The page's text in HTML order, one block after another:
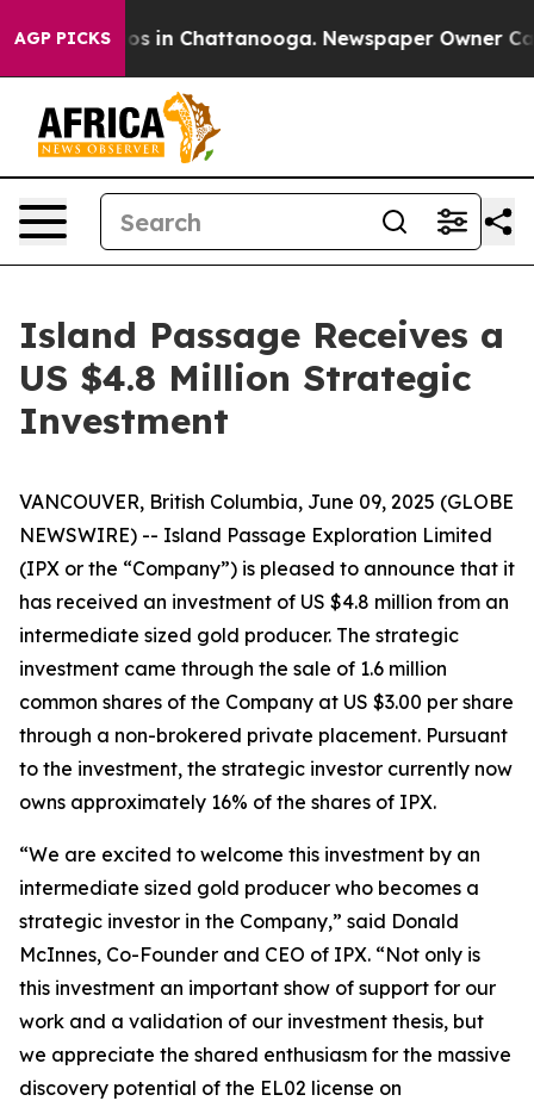
AGP PICKS
Chaos in Chattanooga. Newspaper Owner
Island Passage Receives a
US $4.8 Million Strategic
Investment
VANCOUVER, British Columbia, June 09, 2025 (GLOBE
NEWSWIRE) -- Island Passage Exploration Limited
(IPX or the “Company”) is pleased to announce that it
has received an investment of US $4.8 million from an
intermediate sized gold producer. The strategic
investment came through the sale of 1.6 million
common shares of the Company at US $3.00 per share
through a non-brokered private placement. Pursuant
to the investment, the strategic investor currently now
owns approximately 16% of the shares of IPX.
“We are excited to welcome this investment by an
intermediate sized gold producer who becomes a
strategic investor in the Company,” said Donald
McInnes, Co-Founder and CEO of IPX. “Not only is
this investment an important show of support for our
work and a validation of our investment thesis, but
we appreciate the shared enthusiasm for the massive
discovery potential of the EL02 license on